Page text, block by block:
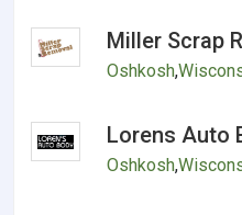
Miller Scrap
Oshkosh,
Lorens Auto
Oshkosh,